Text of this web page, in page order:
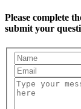
Please complete
submit your